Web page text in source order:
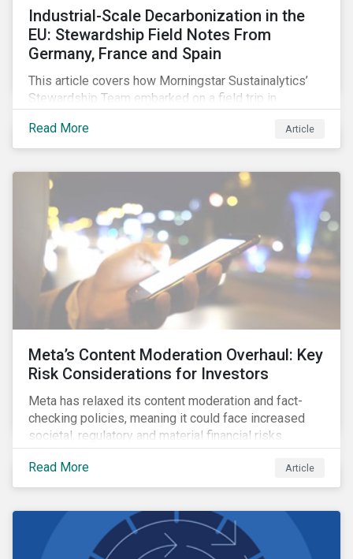
Industrial-Scale Decarbonization in the
EU: Stewardship Field Notes From
Germany, France and Spain
This article covers how Morningstar Sustainalytics’
Stewardship Team embarked on a field trip in
navigating the complex challenges of the energy
transition.
Read More Article
Meta’s Content Moderation Overhaul: Key
Risk Considerations for Investors
Meta has relaxed its content moderation and fact-
checking policies, meaning it could face increased
societal, regulatory and material financial risks.
Read More Article